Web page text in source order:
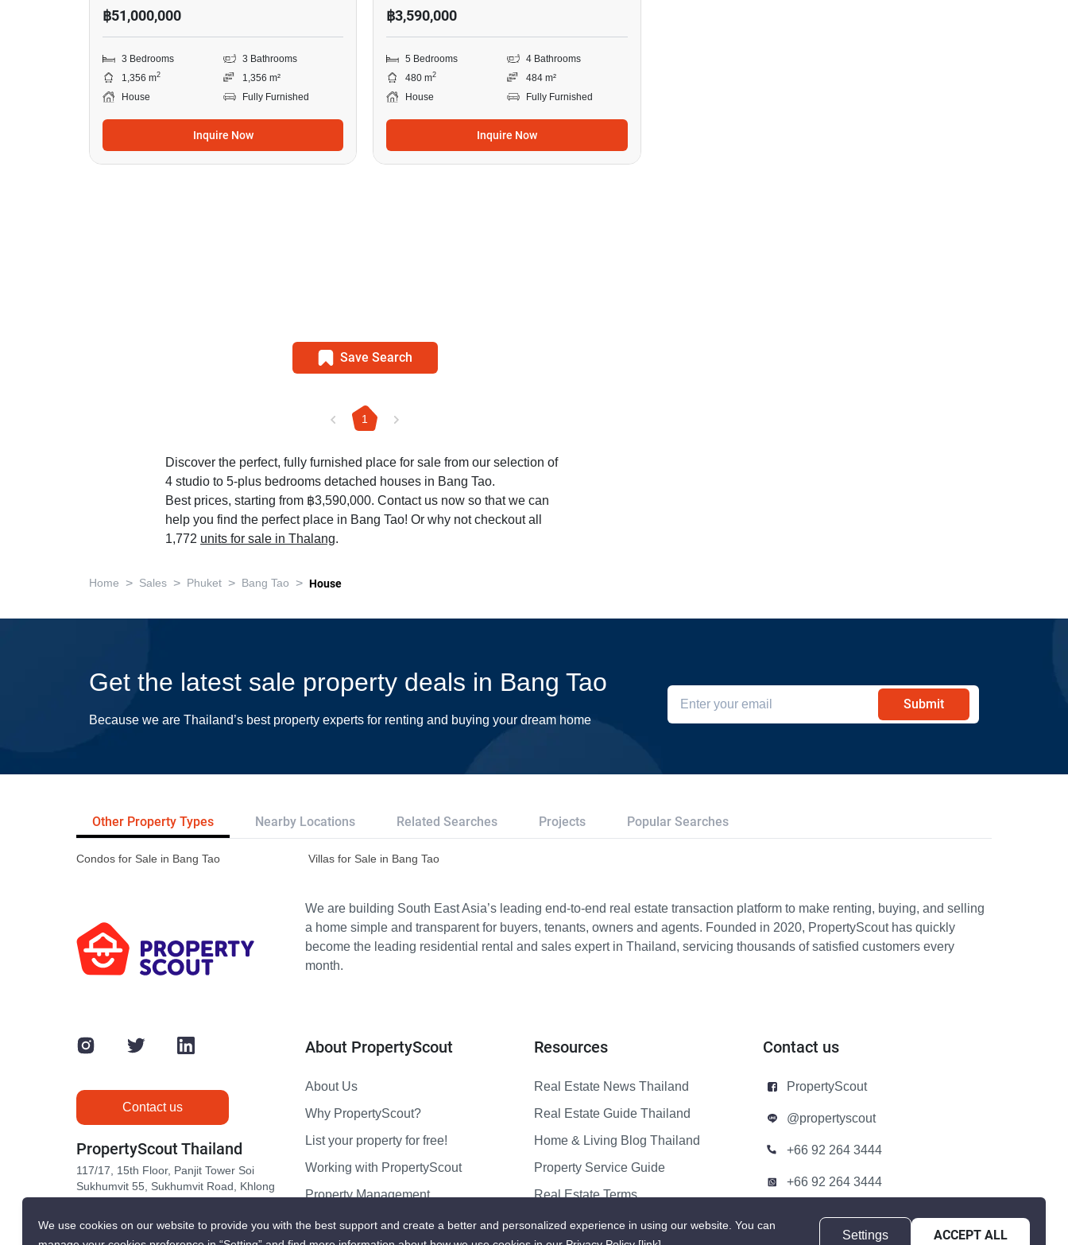
฿51,000,000
3 Bedrooms
3 Bathrooms
1,356 m2
1,356 m²
House
Fully Furnished
Inquire Now
฿3,590,000
5 Bedrooms
4 Bathrooms
480 m2
484 m²
House
Fully Furnished
Inquire Now
Save Search
1
Discover the perfect, fully furnished place for sale from our selection of
4 studio to 5-plus bedrooms detached houses in Bang Tao.
Best prices, starting from ฿3,590,000. Contact us now so that we can
help you find the perfect place in Bang Tao! Or why not checkout all
1,772 units for sale in Thalang.
Home > Sales > Phuket > Bang Tao > House
Get the latest sale property deals in Bang Tao
Because we are Thailand’s best property experts for renting and buying your dream home
Submit
Other Property Types Nearby Locations Related Searches Projects Popular Searches
Condos for Sale in Bang Tao Villas for Sale in Bang Tao
We are building South East Asia’s leading end-to-end real estate transaction platform to make renting, buying, and selling
a home simple and transparent for buyers, tenants, owners and agents. Founded in 2020, PropertyScout has quickly
become the leading residential rental and sales expert in Thailand, servicing thousands of satisfied customers every
month.
Contact us
PropertyScout Thailand
117/17, 15th Floor, Panjit Tower Soi
Sukhumvit 55, Sukhumvit Road, Khlong
About PropertyScout
About Us
Why PropertyScout?
List your property for free!
Working with PropertyScout
Property Management
Contact us
Resources
Real Estate News Thailand
Real Estate Guide Thailand
Home & Living Blog Thailand
Property Service Guide
Real Estate Terms
Sitemap
Contact us
PropertyScout
@propertyscout
+66 92 264 3444
+66 92 264 3444
contact@propertyscout.co.th
We use cookies on our website to provide you with the best support and create a better and personalized experience in using our website. You can
Settings ACCEPT ALL